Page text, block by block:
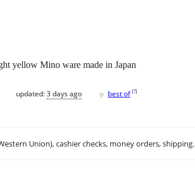
yellow Mino ware made in Japan
updated:3 days ago ♥ best of [?]
Union), cashier checks, money orders, shipping.